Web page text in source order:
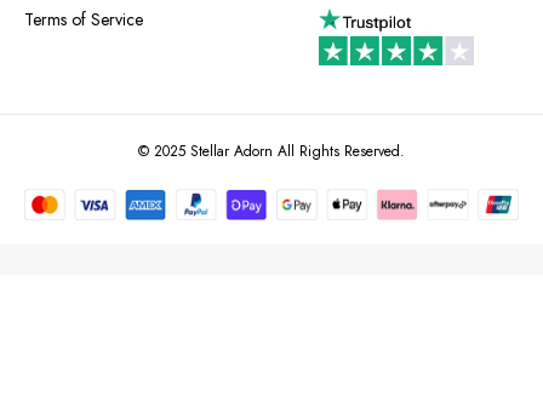
Terms of Service
© 2025 Stellar Adorn All Rights Reserved.